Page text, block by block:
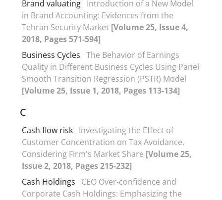
Brand valuating Introduction of a New Model
in Brand Accounting: Evidences from the
Tehran Security Market [Volume 25, Issue 4,
2018, Pages 571-594]
Business Cycles The Behavior of Earnings
Quality in Different Business Cycles Using Panel
Smooth Transition Regression (PSTR) Model
[Volume 25, Issue 1, 2018, Pages 113-134]
C
Cash flow risk Investigating the Effect of
Customer Concentration on Tax Avoidance,
Considering Firm's Market Share [Volume 25,
Issue 2, 2018, Pages 215-232]
Cash Holdings
CEO Over-confidence and
Corporate Cash Holdings: Emphasizing the